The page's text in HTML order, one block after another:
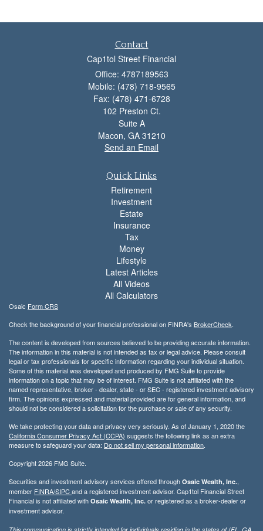
Contact
Cap1tol Street Financial
Office: 4787189563
Mobile: (478) 718-9565
Fax: (478) 471-6728
102 Preston Ct.
Suite A
Macon, GA 31210
Send an Email
Quick Links
Retirement
Investment
Estate
Insurance
Tax
Money
Lifestyle
Latest Articles
All Videos
All Calculators
Osaic Form CRS
Check the background of your financial professional on FINRA's BrokerCheck.
The content is developed from sources believed to be providing accurate information.
The information in this material is not intended as tax or legal advice. Please consult
legal or tax professionals for specific information regarding your individual situation.
Some of this material was developed and produced by FMG Suite to provide
information on a topic that may be of interest. FMG Suite is not affiliated with the
named representative, broker - dealer, state - or SEC - registered investment advisory
firm. The opinions expressed and material provided are for general information, and
should not be considered a solicitation for the purchase or sale of any security.
We take protecting your data and privacy very seriously. As of January 1, 2020 the
California Consumer Privacy Act (CCPA) suggests the following link as an extra
measure to safeguard your data: Do not sell my personal information.
Copyright 2026 FMG Suite.
Securities and investment advisory services offered through Osaic Wealth, Inc.,
member FINRA/SIPCand a registered investment advisor. Cap1tol Financial Street
Financial is not affiliated with Osaic Wealth, Inc. or registered as a broker-dealer or
investment advisor.